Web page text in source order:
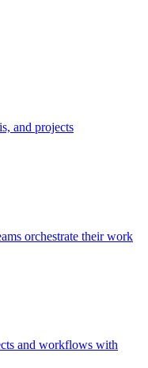
and projects
orchestrate their work
and workflows with